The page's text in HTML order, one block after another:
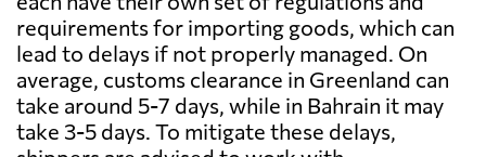
requirements for importing goods, which can
lead to delays if not properly managed. On
average, customs clearance in Greenland can
take around 5-7 days, while in Bahrain it may
take 3-5 days. To mitigate these delays,